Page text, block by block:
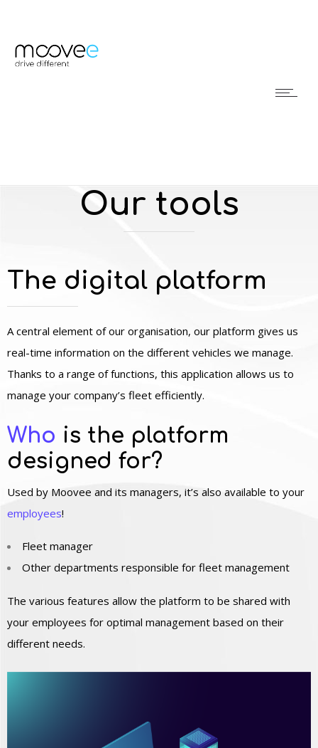
Our tools
The digital platform
A central element of our organisation, our platform gives us
real-time information on the different vehicles we manage.
Thanks to a range of functions, this application allows us to
manage your company’s fleet efficiently.
Who is the platform
designed for?
Used by Moovee and its managers, it’s also available to your
employees!
Fleet manager
Other departments responsible for fleet management
The various features allow the platform to be shared with
your employees for optimal management based on their
different needs.